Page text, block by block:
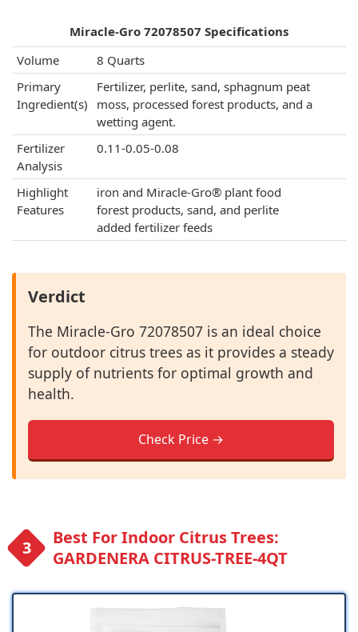
Miracle-Gro 72078507 Specifications
Volume
8 Quarts
Primary
Ingredient(s)
Fertilizer, perlite, sand, sphagnum peat
moss, processed forest products, and a
wetting agent.
Fertilizer
Analysis
0.11-0.05-0.08
Highlight
Features
iron and Miracle-Gro® plant food
forest products, sand, and perlite
added fertilizer feeds
Verdict
The Miracle-Gro 72078507 is an ideal choice
for outdoor citrus trees as it provides a steady
supply of nutrients for optimal growth and
health.
Check Price →
Best For Indoor Citrus Trees:
GARDENERA CITRUS-TREE-4QT